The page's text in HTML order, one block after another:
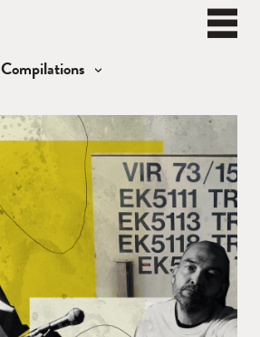
Compilations